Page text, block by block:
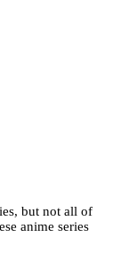
but not all of
anime series